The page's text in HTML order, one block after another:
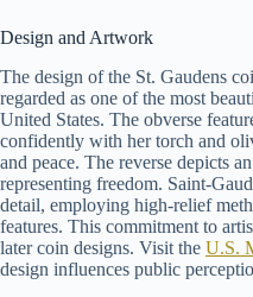
Design and Artwork
The design of the St. Gaudens
regarded as one of the most
United States. The obverse
confidently with her torch and
and peace. The reverse depicts
representing freedom. Saint-
detail, employing high-relief
features. This commitment to
later coin designs. Visit the U.S.
design influences public